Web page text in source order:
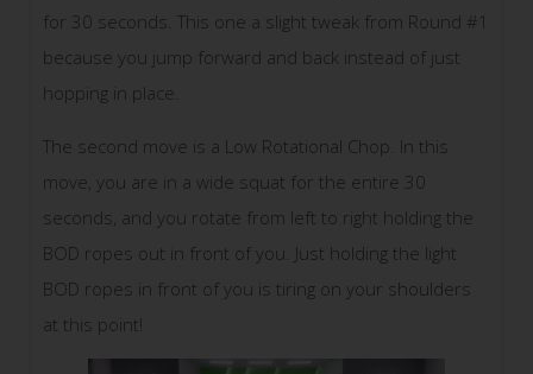
for 30 seconds. This one a slight tweak from Round #1
because you jump forward and back instead of just
hopping in place.
The second move is a Low Rotational Chop. In this
move, you are in a wide squat for the entire 30
seconds, and you rotate from left to right holding the
BOD ropes out in front of you. Just holding the light
BOD ropes in front of you is tiring on your shoulders
at this point!